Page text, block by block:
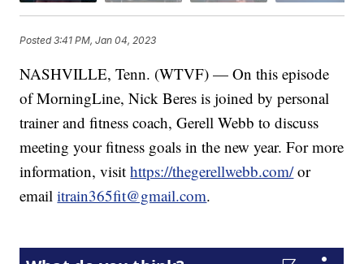
Posted3:41 PM, Jan 04, 2023
NASHVILLE, Tenn. (WTVF) — On this episode
of MorningLine, Nick Beres is joined by personal
trainer and fitness coach, Gerell Webb to discuss
meeting your fitness goals in the new year. For more
information, visithttps://thegerellwebb.com/or
emailitrain365fit@gmail.com.